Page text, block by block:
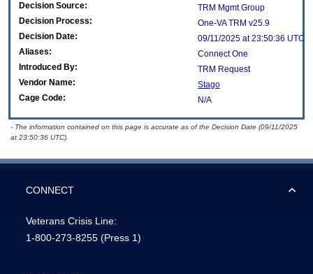
Decision Source:
TRM Mgmt Group
Decision Process:
One-VA TRM v25.9
Decision Date:
09/11/2025 at 23:50:36 UTC
Aliases:
Connect One
Introduced By:
TRM Request
Vendor Name:
Stago
Cage Code:
N/A
- The information contained on this page is accurate as of the Decision Date (09/11/2025
at 23:50:36 UTC).
CONNECT
Veterans Crisis Line:
1-800-273-8255 (Press 1)